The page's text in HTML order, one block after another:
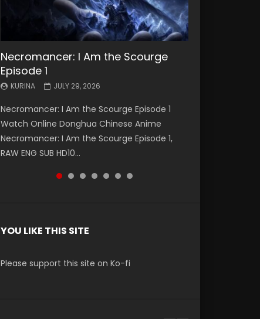
Necromancer: I Am the Scourge
Episode 1
KURINA JULY 29, 2026
Necromancer: I Am the Scourge Episode 1
Watch Online Donghua Chinese Anime
Necromancer: I Am the Scourge Episode 1,
RAW ENG SUB HD10...
Battle Through The Heavens S5
Episode 199
KURINA MAY 19, 2026
Battle Through The Heavens S5 Episode 199 斗
破苍穹年番 第5季 Watch Online Donghua
Chinese Anime Battle Through The Heavens
S5 Episode 199, D...
Battle Through The Heavens S5
Episode 198
KURINA MAY 19, 2026
Battle Through The Heavens S5 Episode 198 斗
破苍穹年番 第5季 Watch Online Donghua
Chinese Anime Battle Through The Heavens
S5 Episode 198, D...
Swallowed Star Episode 221
KURINA
Watch Chinese Anime Series Swallowed Star
Season 3 Episode 221 English Spanish Subtitle,
Tunsh...
Battle Through The Heavens S5
Episode 197
KURINA MAY 4, 2026
Battle Through The Heavens S5 Episode 197 斗
破苍穹年番 第5季 Watch Online Donghua
Chinese Anime Battle Through The Heavens
S5 Episode 197, D...
Battle Through The Heavens S5
Episode 196
KURINA APRIL 26, 2026
Battle Through The Heavens S5 Episode 196 斗
破苍穹年番 第5季 Watch Online Donghua
Chinese Anime Battle Through The Heavens
S5 Episode 196, D...
Swallowed Star Episode 220
KURINA
Watch Chinese Anime Series Swallowed Star
Season 3 Episode 220 English Spanish Subtitle,
Tunsh...
YOU LIKE THIS SITE
Please support this site on Ko-fi